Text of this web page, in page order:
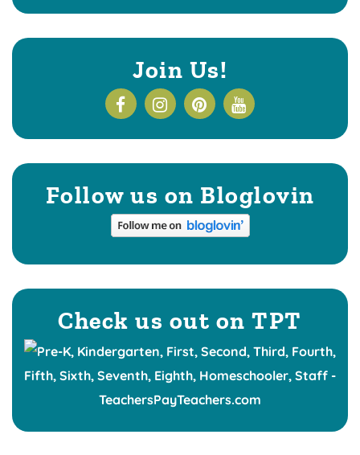
Join Us!
Follow us on Bloglovin
Check us out on TPT